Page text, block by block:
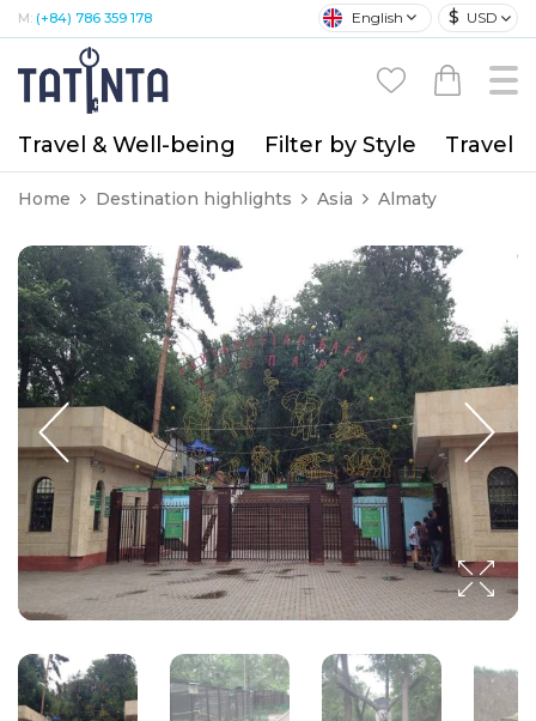
M: (+84) 786 359 178 English $ USD
Travel & Well-being Filter by Style Travel
Home Destination highlights Asia Almaty